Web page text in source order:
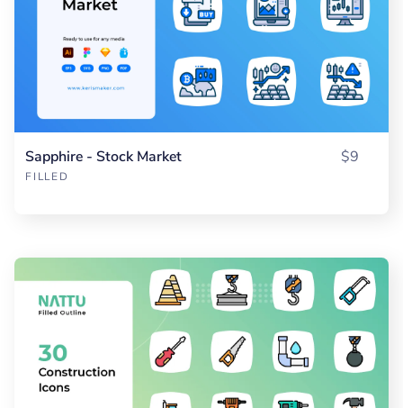
Sapphire - Stock Market
FILLED
$9